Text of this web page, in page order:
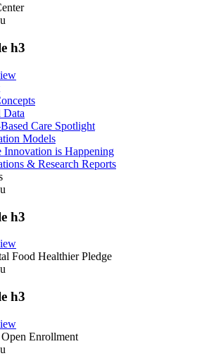
h3
Data
Care Spotlight
Models
Innovation is Happening
& Research Reports
h3
Food Healthier Pledge
h3
Enrollment